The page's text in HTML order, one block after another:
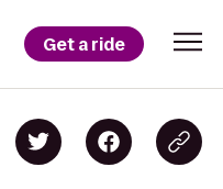
Get a ride